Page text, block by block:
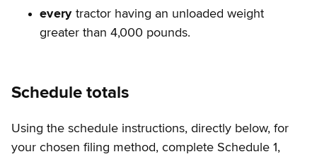
everytractor having an unloaded weight
greater than 4,000 pounds.
Schedule totals
Using the schedule instructions, directly below, for
your chosen filing method, complete Schedule 1,